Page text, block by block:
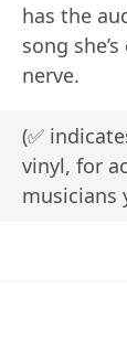
has the
song
nerve.
(✅
vinyl, for
musicians